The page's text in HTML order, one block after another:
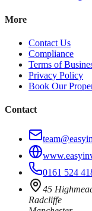
More
Contact Us
Compliance
Terms of
Privacy Policy
Book Our
Contact
0161 524
45
Radcliffe